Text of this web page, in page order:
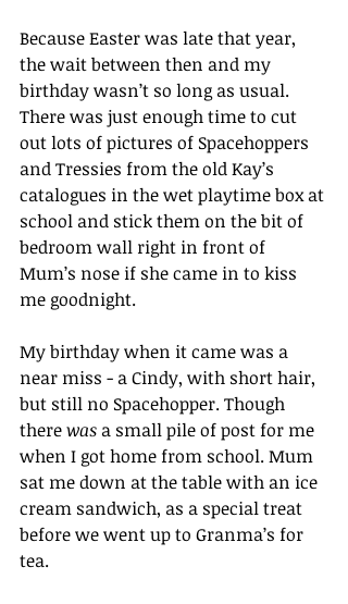
Because Easter was late that year,
the wait between then and my
birthday wasn’t so long as usual.
There was just enough time to cut
out lots of pictures of Spacehoppers
and Tressies from the old Kay’s
catalogues in the wet playtime box at
school and stick them on the bit of
bedroom wall right in front of
Mum’s nose if she came in to kiss
me goodnight.
My birthday when it came was a
near miss - a Cindy, with short hair,
but still no Spacehopper. Though
there was a small pile of post for me
when I got home from school. Mum
sat me down at the table with an ice
cream sandwich, as a special treat
before we went up to Granma’s for
tea.